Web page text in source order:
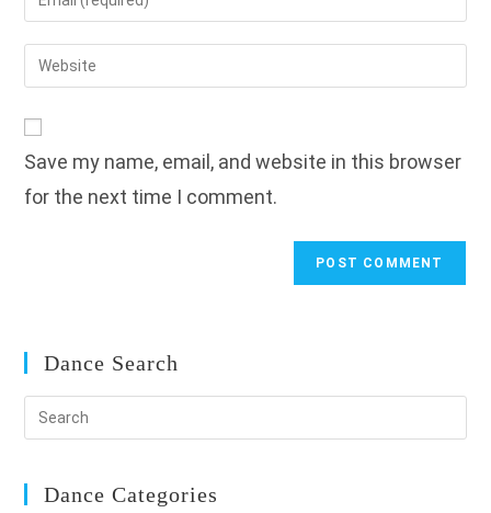
to
comment
your
email
address
Enter
your
URL
(optional)
Save my name, email, and website in this browser
for the next time I comment.
Dance Search
Dance Categories